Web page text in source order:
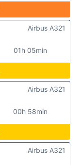
01h 05min
Airbus A321
00h 58min
Airbus A321
Airbus A321